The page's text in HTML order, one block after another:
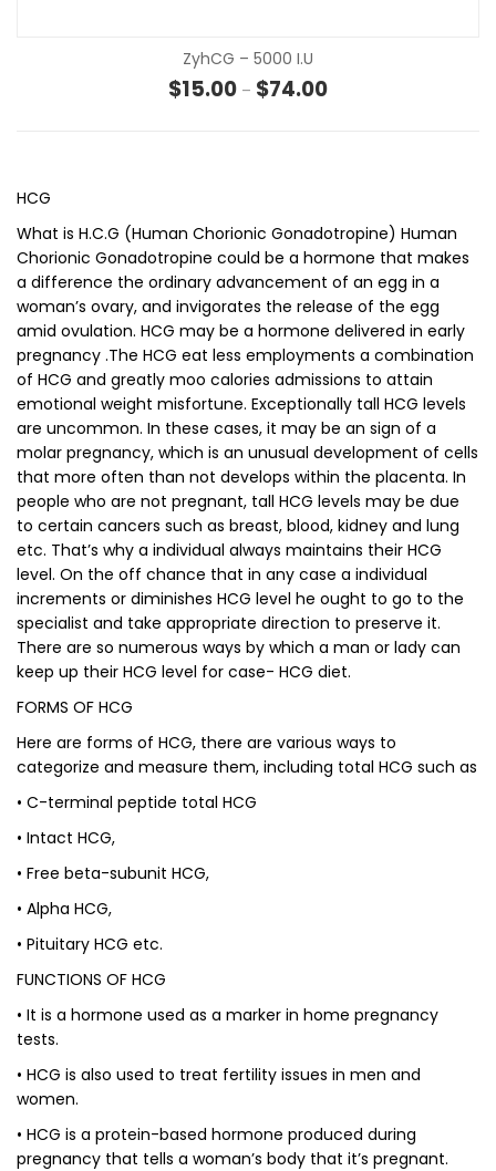
ZyhCG – 5000 I.u
$15.00 – $74.00Price range: $15.00
HCG
What is H.C.G (Human Chorionic Gonadotropine) Human
Chorionic Gonadotropine could be a hormone that makes
a difference the ordinary advancement of an egg in a
woman’s ovary, and invigorates the release of the egg
amid ovulation. HCG may be a hormone delivered in early
pregnancy .The HCG eat less employments a combination
of HCG and greatly moo calories admissions to attain
emotional weight misfortune. Exceptionally tall HCG levels
are uncommon. In these cases, it may be an sign of a
molar pregnancy, which is an unusual development of cells
that more often than not develops within the placenta. In
people who are not pregnant, tall HCG levels may be due
to certain cancers such as breast, blood, kidney and lung
etc. That’s why a individual always maintains their HCG
level. On the off chance that in any case a individual
increments or diminishes HCG level he ought to go to the
specialist and take appropriate direction to preserve it.
There are so numerous ways by which a man or lady can
keep up their HCG level for case- HCG diet.
FORMS OF HCG
Here are forms of HCG, there are various ways to
categorize and measure them, including total HCG such as
• C-terminal peptide total HCG
• Intact HCG,
• Free beta-subunit HCG,
• Alpha HCG,
• Pituitary HCG etc.
FUNCTIONS OF HCG
• It is a hormone used as a marker in home pregnancy
tests.
• HCG is also used to treat fertility issues in men and
women.
• HCG is a protein-based hormone produced during
pregnancy that tells a woman’s body that it’s pregnant.